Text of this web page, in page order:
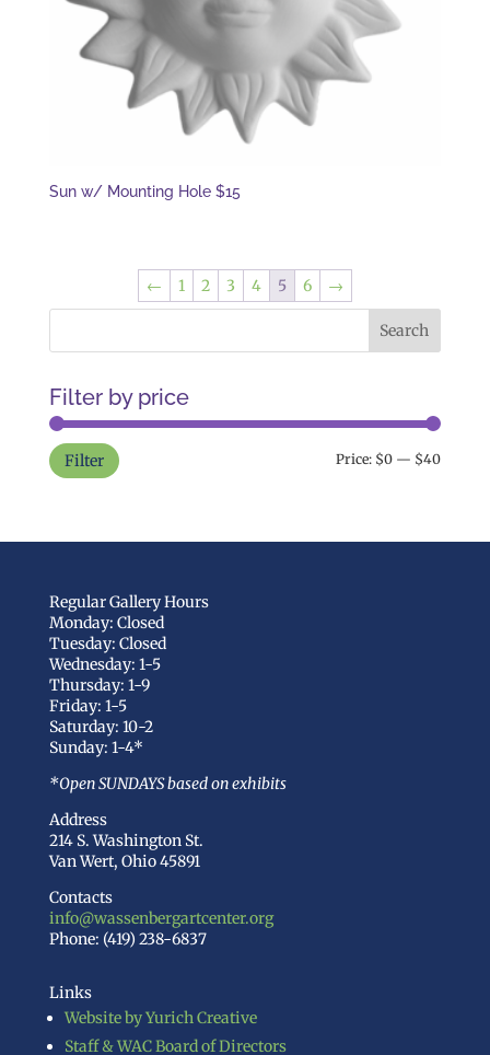
Sun w/ Mounting Hole $15
← 1 2 3 4 5 6 →
Filter by price
Min
Max
Filter Price: $0 — $40
Regular Gallery Hours
Monday: Closed
Tuesday: Closed
Wednesday: 1-5
Thursday: 1-9
Friday: 1-5
Saturday: 10-2
Sunday: 1-4*
*Open SUNDAYS based on exhibits
Address
214 S. Washington St.
Van Wert, Ohio 45891
Contacts
info@wassenbergartcenter.org
Phone: (419) 238-6837
Links
Website by Yurich Creative
Staff & WAC Board of Directors